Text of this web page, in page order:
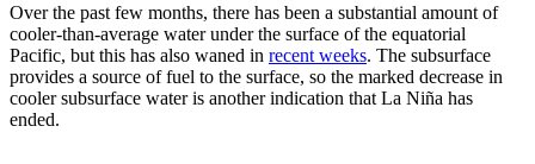
Over the past few months, there has been a substantial amount of
cooler-than-average water under the surface of the equatorial
Pacific, but this has also waned in recent weeks. The subsurface
provides a source of fuel to the surface, so the marked decrease in
cooler subsurface water is another indication that La Niña has
ended.